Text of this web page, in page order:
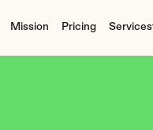
Mission Pricing Services